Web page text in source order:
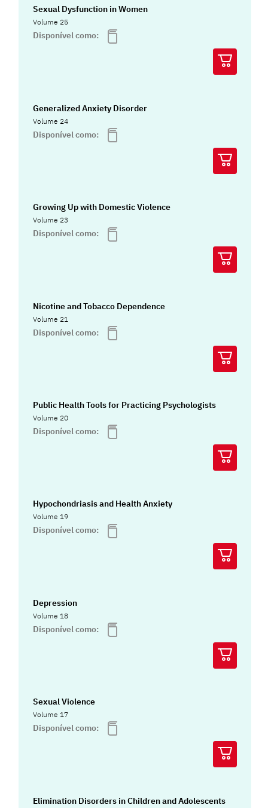
Sexual Dysfunction in Women
Volume 25
Disponível como:
Generalized Anxiety Disorder
Volume 24
Disponível como:
Growing Up with Domestic Violence
Volume 23
Disponível como:
Nicotine and Tobacco Dependence
Volume 21
Disponível como:
Public Health Tools for Practicing Psychologists
Volume 20
Disponível como:
Hypochondriasis and Health Anxiety
Volume 19
Disponível como:
Depression
Volume 18
Disponível como:
Sexual Violence
Volume 17
Disponível como:
Elimination Disorders in Children and Adolescents